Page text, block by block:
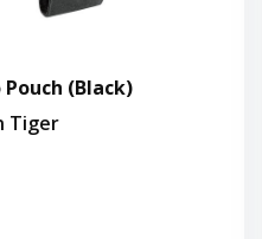
(Black)
Tiger